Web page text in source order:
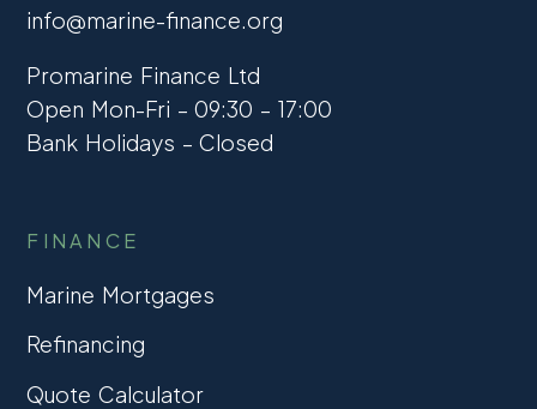
info@marine-finance.org
Promarine Finance Ltd
Open Mon-Fri – 09:30 – 17:00
Bank Holidays – Closed
FINANCE
Marine Mortgages
Refinancing
Quote Calculator